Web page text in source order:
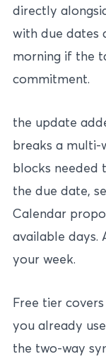
directly
with due dates
morning if the
commitment.
the update
breaks a multi-
blocks needed
the due date,
Calendar
available days.
your week.
Free tier
you already
the two-way